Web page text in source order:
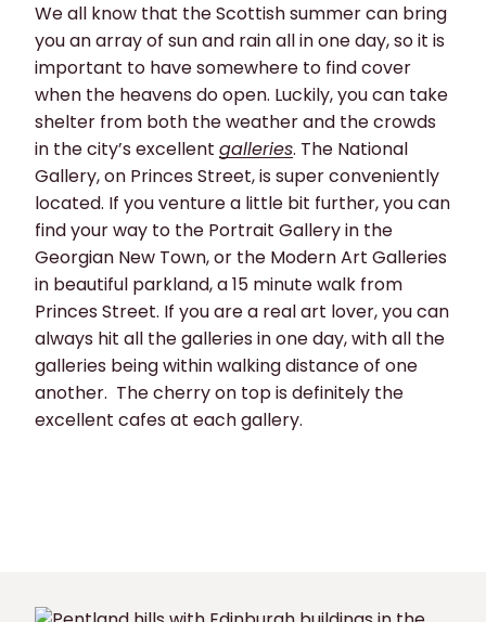
We all know that the Scottish summer can bring
you an array of sun and rain all in one day, so it is
important to have somewhere to find cover
when the heavens do open. Luckily, you can take
shelter from both the weather and the crowds
in the city’s excellent galleries. The National
Gallery, on Princes Street, is super conveniently
located. If you venture a little bit further, you can
find your way to the Portrait Gallery in the
Georgian New Town, or the Modern Art Galleries
in beautiful parkland, a 15 minute walk from
Princes Street. If you are a real art lover, you can
always hit all the galleries in one day, with all the
galleries being within walking distance of one
another. The cherry on top is definitely the
excellent cafes at each gallery.